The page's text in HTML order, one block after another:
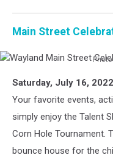
Main Street
Main
Street
Celebration
Saturday, July 16, 2022
Your favorite events,
simply enjoy the Talent
Corn Hole Tournament.
bounce house for the